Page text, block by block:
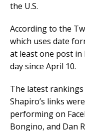
the U.S.
According to the
which uses date
at least one post in
day since April 10.
The latest
Shapiro’s links
performing on
Bongino, and Dan